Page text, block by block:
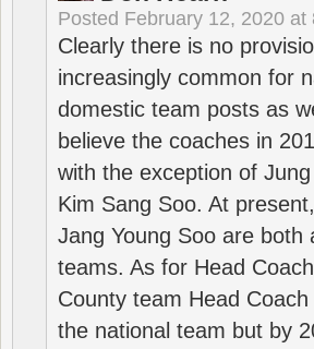
Posted February 12, 2020 at
Clearly there is no
increasingly common for
domestic team posts as
believe the coaches in
with the exception of
Kim Sang Soo. At
Jang Young Soo are
teams. As for Head
County team Head
the national team but by